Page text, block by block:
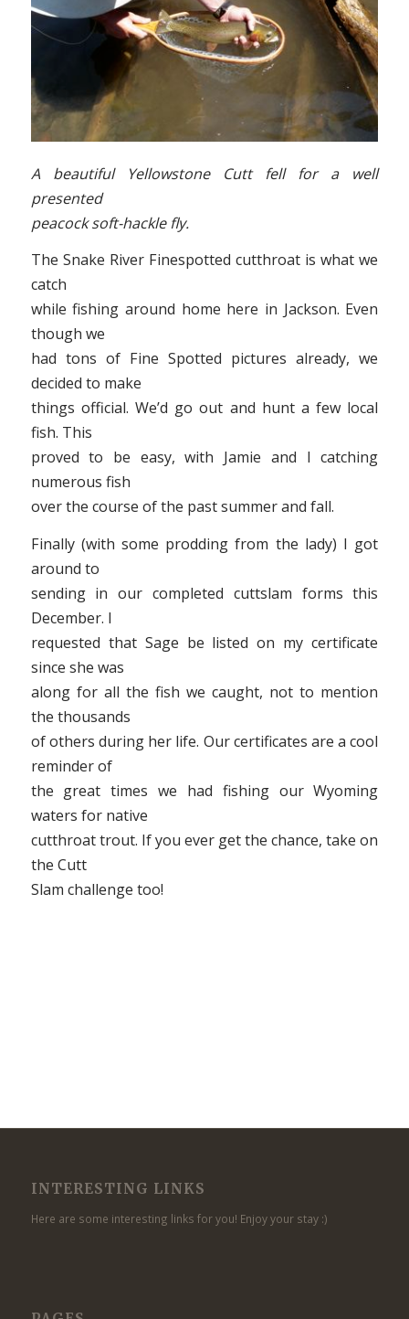
A beautiful Yellowstone Cutt fell for a well
presented
peacock soft-hackle fly.
The Snake River Finespotted cutthroat is what we
catch
while fishing around home here in Jackson. Even
though we
had tons of Fine Spotted pictures already, we
decided to make
things official. We’d go out and hunt a few local
fish. This
proved to be easy, with Jamie and I catching
numerous fish
over the course of the past summer and fall.
Finally (with some prodding from the lady) I got
around to
sending in our completed cuttslam forms this
December. I
requested that Sage be listed on my certificate
since she was
along for all the fish we caught, not to mention
the thousands
of others during her life. Our certificates are a cool
reminder of
the great times we had fishing our Wyoming
waters for native
cutthroat trout. If you ever get the chance, take on
the Cutt
Slam challenge too!
INTERESTING LINKS
Here are some interesting links for you! Enjoy your stay :)